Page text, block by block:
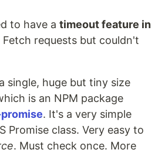
to have a timeout feature in
Fetch requests but couldn't
single, huge but tiny size
is an NPM package
. It's a very simple
Promise class. Very easy to
. Must check once. More